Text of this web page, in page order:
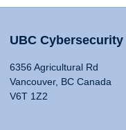
UBC Cybersecurity
6356 Agricultural Rd
Vancouver, BC Canada
V6T 1Z2